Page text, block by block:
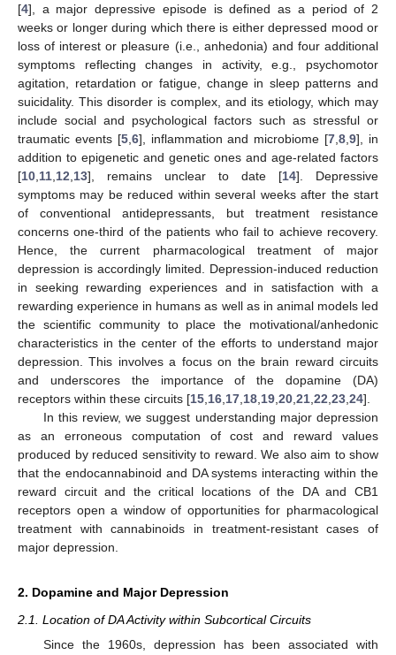
[4], a major depressive episode is defined as a period of 2
weeks or longer during which there is either depressed mood or
loss of interest or pleasure (i.e., anhedonia) and four additional
symptoms reflecting changes in activity, e.g., psychomotor
agitation, retardation or fatigue, change in sleep patterns and
suicidality. This disorder is complex, and its etiology, which may
include social and psychological factors such as stressful or
traumatic events [5, 6], inflammation and microbiome [7 ,8 ,9], in
addition to epigenetic and genetic ones and age-related factors
[10 11 12 13], remains unclear to date [14]. Depressive
symptoms may be reduced within several weeks after the start
of conventional antidepressants, but treatment resistance
concerns one-third of the patients who fail to achieve recovery.
Hence, the current pharmacological treatment of major
depression is accordingly limited. Depression-induced reduction
in seeking rewarding experiences and in satisfaction with a
rewarding experience in humans as well as in animal models led
the scientific community to place the motivational/anhedonic
characteristics in the center of the efforts to understand major
depression. This involves a focus on the brain reward circuits
and underscores the importance of the dopamine (DA)
receptors within these circuits [15 16 17 18 19 20 21 22 23 24].
In this review, we suggest understanding major depression
as an erroneous computation of cost and reward values
produced by reduced sensitivity to reward. We also aim to show
that the endocannabinoid and DA systems interacting within the
reward circuit and the critical locations of the DA and CB1
receptors open a window of opportunities for pharmacological
treatment with cannabinoids in treatment-resistant cases of
major depression.
2. Dopamine and Major Depression
2.1. Location of DA Activity within Subcortical Circuits
Since the 1960s, depression has been associated with